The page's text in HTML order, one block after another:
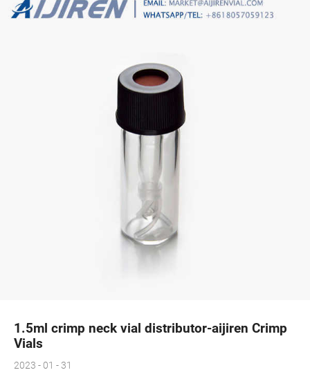
1.5ml crimp neck vial distributor-aijiren Crimp
Vials
2023 - 01 - 31